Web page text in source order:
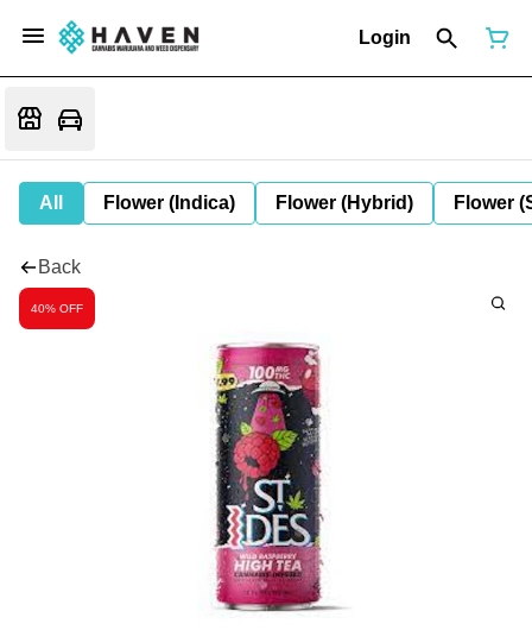
Login
All Flower (Indica) Flower (Hybrid) Flower
Back
40% OFF